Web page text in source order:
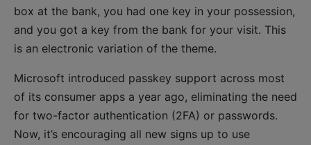
box at the bank, you had one key in your possession,
and you got a key from the bank for your visit. This
is an electronic variation of the theme.
Microsoft introduced passkey support across most
of its consumer apps a year ago, eliminating the need
for two-factor authentication (2FA) or passwords.
Now, it’s encouraging all new signs up to use